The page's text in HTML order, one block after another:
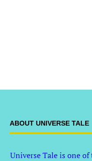
ABOUT UNIVERSE TALE
Universe Tale is one